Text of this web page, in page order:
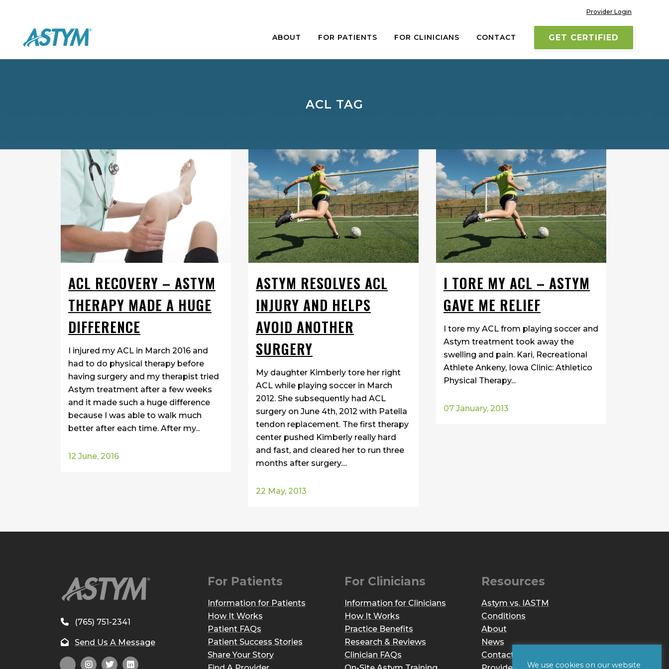
Provider Login
GET CERTIFIED
ABOUT FOR PATIENTS FOR CLINICIANS CONTACT
ACL TAG
ACL RECOVERY – ASTYM
THERAPY MADE A HUGE
DIFFERENCE
I injured my ACL in March 2016 and
had to do physical therapy before
having surgery and my therapist tried
Astym treatment after a few weeks
and it made such a huge difference
because I was able to walk much
better after each time. After my...
12 June, 2016
ASTYM RESOLVES ACL
INJURY AND HELPS
AVOID ANOTHER
SURGERY
My daughter Kimberly tore her right
ACL while playing soccer in March
2012. She subsequently had ACL
surgery on June 4th, 2012 with Patella
tendon replacement. The first therapy
center pushed Kimberly really hard
and fast, and cleared her to run three
months after surgery....
22 May, 2013
I TORE MY ACL – ASTYM
GAVE ME RELIEF
I tore my ACL from playing soccer and
Astym treatment took away the
swelling and pain. Kari, Recreational
Athlete Ankeny, Iowa Clinic: Athletico
Physical Therapy...
07 January, 2013
(765) 751-2341
Send Us A Message
For Patients
Information for Patients
How It Works
Patient FAQs
Patient Success Stories
Share Your Story
For Clinicians
Information for Clinicians
How It Works
Practice Benefits
Research & Reviews
Clinician FAQs
Resources
Astym vs. IASTM
Conditions
About
News
Contact
We use cookies on our website